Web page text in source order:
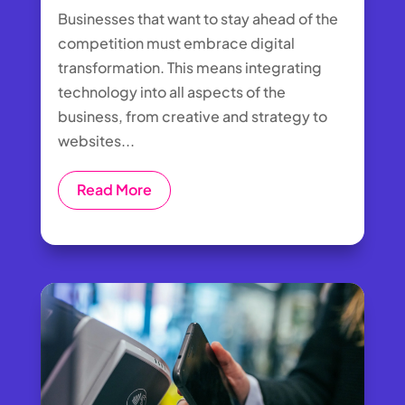
Businesses that want to stay ahead of the
competition must embrace digital
transformation. This means integrating
technology into all aspects of the
business, from creative and strategy to
websites...
Read More